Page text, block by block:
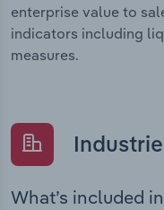
enterprise value to
indicators including
measures.
What’s included